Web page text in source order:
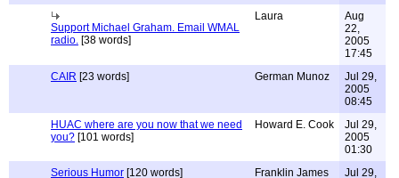
Support Michael Graham. Email WMAL
radio. [38 words]
Laura
Aug
22,
2005
17:45
CAIR [23 words] German Munoz
Jul 29,
2005
08:45
HUAC where are you now that we need
you? [101 words]
Howard E. Cook
Jul 29,
2005
01:30
Serious Humor [120 words] Franklin James
Jul 29,